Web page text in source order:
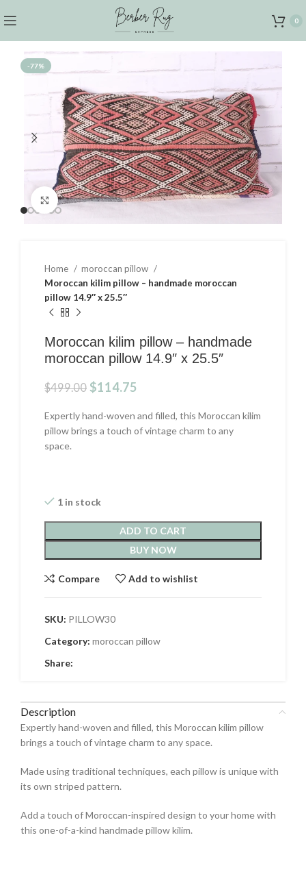
0
-77%
Click to enlarge
Home
moroccan pillow
Moroccan kilim pillow – handmade moroccan
pillow 14.9″ x 25.5″
Moroccan kilim pillow – handmade
moroccan pillow 14.9″ x 25.5″
$499.00 Original
was:
$499.00.
$114.75
is:
$114.75.
Expertly hand-woven and filled, this Moroccan kilim
pillow brings a touch of vintage charm to any
space.
1 in stock
ADD TO CART
BUY NOW
Compare Add to wishlist
SKU: PILLOW30
Category: moroccan pillow
Share:
Description
Expertly hand-woven and filled, this Moroccan kilim pillow
brings a touch of vintage charm to any space.
Made using traditional techniques, each pillow is unique with
its own striped pattern.
Add a touch of Moroccan-inspired design to your home with
this one-of-a-kind handmade pillow kilim.